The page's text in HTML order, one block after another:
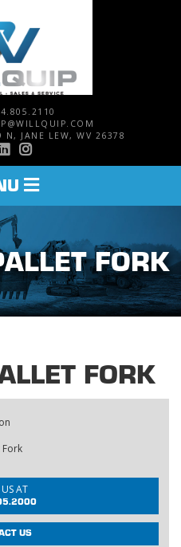
N, JANE LEW, WV 26378
TOGGLE
NAVIGATION
FORK
FORK
Fork
AT
US